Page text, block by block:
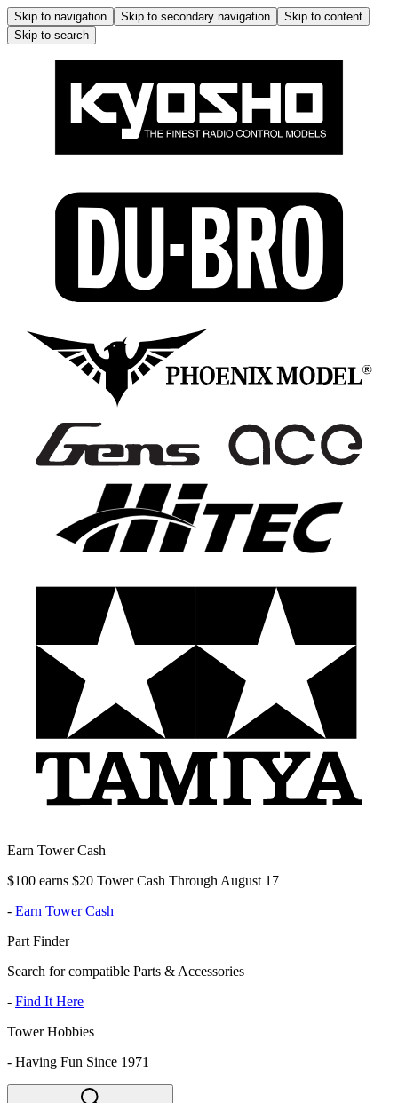
Skip to navigation Skip to secondary navigation
Skip to content
Skip to search
Earn Tower Cash
$100 earns $20 Tower Cash Through August 17
- Earn Tower Cash
Part Finder
Search for compatible Parts & Accessories
- Find It Here
Tower Hobbies
- Having Fun Since 1971